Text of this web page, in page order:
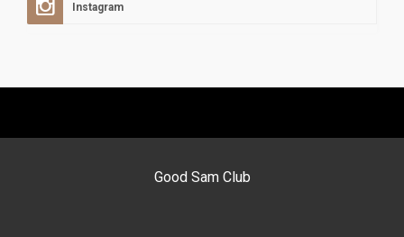
Instagram
Good Sam Club